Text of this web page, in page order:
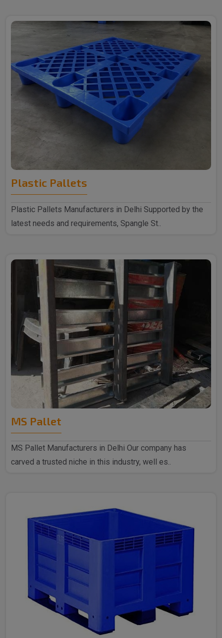
Plastic Pallets
Plastic Pallets Manufacturers in Delhi Supported by the
latest needs and requirements, Spangle St..
MS Pallet
MS Pallet Manufacturers in Delhi Our company has
carved a trusted niche in this industry, well es..